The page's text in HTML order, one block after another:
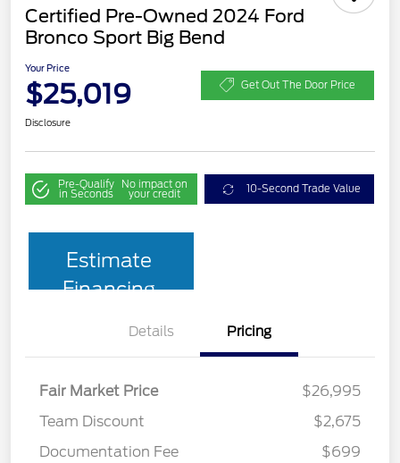
Certified Pre-Owned 2024 Ford
Bronco Sport Big Bend
Your Price
$25,019 Get Out The Door Price
Disclosure
Pre-Qualify
in Seconds
No impact on
your credit 10-Second Trade Value
Estimate
Financing
Details Pricing
Fair Market Price
$26,995
Team Discount
$2,675
Documentation Fee
$699